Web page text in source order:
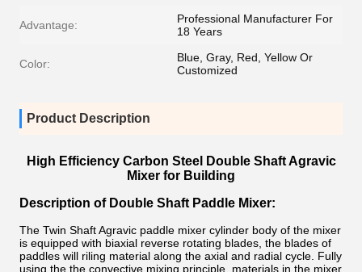
Advantage:
Professional Manufacturer For
18 Years
Color:
Blue, Gray, Red, Yellow Or
Customized
Product Description
High Efficiency Carbon Steel Double Shaft Agravic
Mixer for Building
Description of Double Shaft Paddle Mixer:
The Twin Shaft Agravic paddle mixer cylinder body of the mixer
is equipped with biaxial reverse rotating blades, the blades of
paddles will riling material along the axial and radial cycle. Fully
using the the convective mixing principle, materials in the mixer